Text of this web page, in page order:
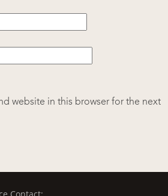
website in this browser for the next